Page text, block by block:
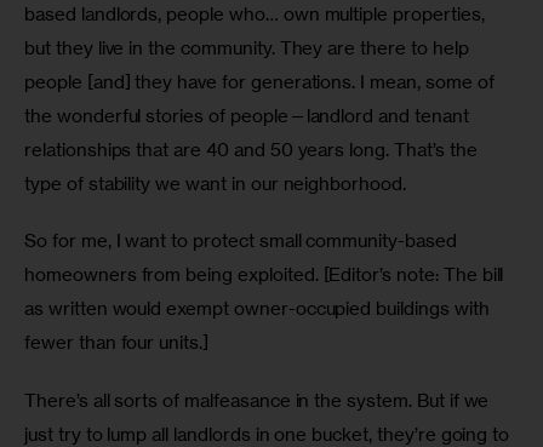
based landlords, people who… own multiple properties,
but they live in the community. They are there to help
people [and] they have for generations. I mean, some of
the wonderful stories of people—landlord and tenant
relationships that are 40 and 50 years long. That’s the
type of stability we want in our neighborhood.
So for me, I want to protect small community-based
homeowners from being exploited. [Editor’s note: The bill
as written would exempt owner-occupied buildings with
fewer than four units.]
There’s all sorts of malfeasance in the system. But if we
just try to lump all landlords in one bucket, they’re going to